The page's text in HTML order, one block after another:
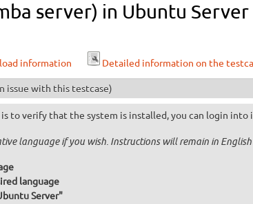
server) in Ubuntu
information Detailed information on the
issue with this testcase)
to verify that the system is installed, you can login into
language if you wish. Instructions will remain in English
language
Server"